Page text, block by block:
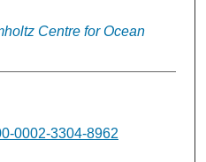
Centre for Ocean
0002-3304-8962